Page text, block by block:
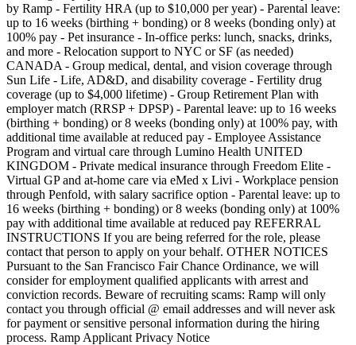
by Ramp - Fertility HRA (up to $10,000 per year) - Parental leave:
up to 16 weeks (birthing + bonding) or 8 weeks (bonding only) at
100% pay - Pet insurance - In-office perks: lunch, snacks, drinks,
and more - Relocation support to NYC or SF (as needed)
CANADA - Group medical, dental, and vision coverage through
Sun Life - Life, AD&D, and disability coverage - Fertility drug
coverage (up to $4,000 lifetime) - Group Retirement Plan with
employer match (RRSP + DPSP) - Parental leave: up to 16 weeks
(birthing + bonding) or 8 weeks (bonding only) at 100% pay, with
additional time available at reduced pay - Employee Assistance
Program and virtual care through Lumino Health UNITED
KINGDOM - Private medical insurance through Freedom Elite -
Virtual GP and at-home care via eMed x Livi - Workplace pension
through Penfold, with salary sacrifice option - Parental leave: up to
16 weeks (birthing + bonding) or 8 weeks (bonding only) at 100%
pay with additional time available at reduced pay REFERRAL
INSTRUCTIONS If you are being referred for the role, please
contact that person to apply on your behalf. OTHER NOTICES
Pursuant to the San Francisco Fair Chance Ordinance, we will
consider for employment qualified applicants with arrest and
conviction records. Beware of recruiting scams: Ramp will only
contact you through official @ email addresses and will never ask
for payment or sensitive personal information during the hiring
process. Ramp Applicant Privacy Notice